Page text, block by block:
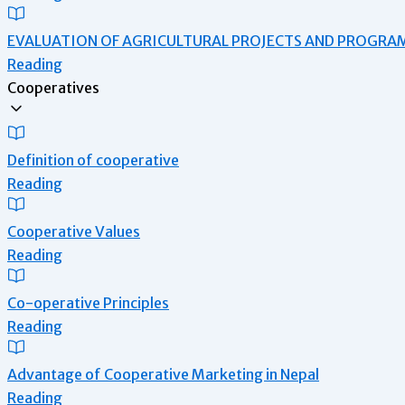
EVALUATION OF AGRICULTURAL PROJECTS AND
Reading
Cooperatives
Definition of cooperative
Reading
Cooperative Values
Reading
Co-operative Principles
Reading
Advantage of Cooperative Marketing in Nepal
Reading